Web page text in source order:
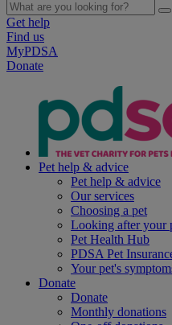
Get help
Find us
MyPDSA
Donate
Pet help & advice
Pet help & advice
Our services
Choosing a pet
Looking after your
Pet Health Hub
PDSA Pet
Your pet's
Donate
Donate
Monthly donations